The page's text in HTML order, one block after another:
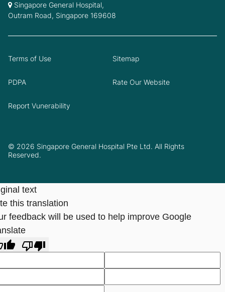
Singapore General Hospital,
Outram Road, Singapore 169608
© 2026 Singapore General Hospital Pte Ltd. All Rights
Reserved.
Terms of Use Sitemap
PDPA Rate Our Website
Report Vunerability
text
this translation
feedback will be used to help improve Google